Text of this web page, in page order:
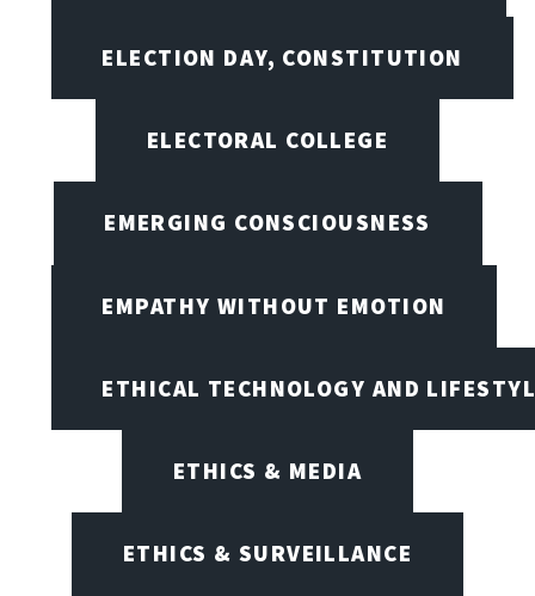
ELECTION DAY, CONSTITUTION
ELECTORAL COLLEGE
EMERGING CONSCIOUSNESS
EMPATHY WITHOUT EMOTION
ETHICAL TECHNOLOGY AND
ETHICS & MEDIA
ETHICS & SURVEILLANCE